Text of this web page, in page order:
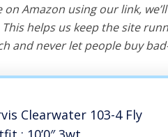
Amazon using our link,
helps us keep the site
and never let people buy
Clearwater 103-4 Fly